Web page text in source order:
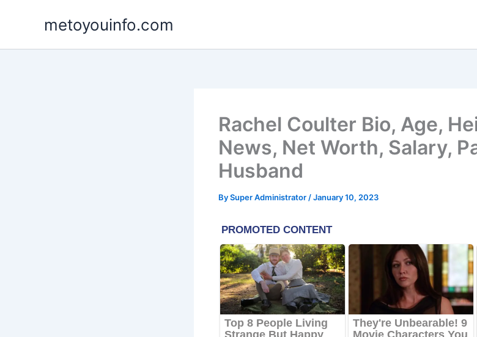
metoyouinfo.com
Rachel Coulter Bio, Age,
News, Net Worth, Salary,
Husband
BySuper Administrator /January 10, 2023